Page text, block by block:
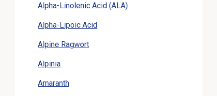
Alpha-Linolenic Acid (ALA)
Alpha-Lipoic Acid
Alpine Ragwort
Alpinia
Amaranth